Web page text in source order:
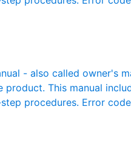
- also called owner's
This manual
procedures. Error